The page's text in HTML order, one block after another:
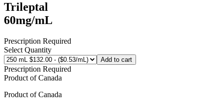
Trileptal
60mg/mL
Prescription Required
Select Quantity
Add to cart
Prescription Required
Product ofCanada
Product ofCanada